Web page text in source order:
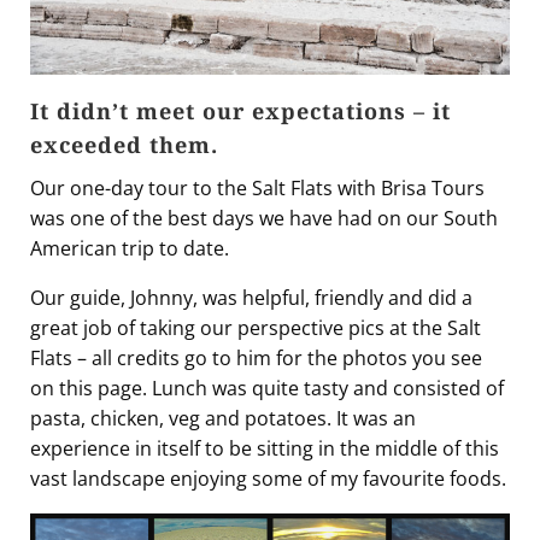
It didn’t meet our expectations – it
exceeded them.
Our one-day tour to the Salt Flats with Brisa Tours
was one of the best days we have had on our South
American trip to date.
Our guide, Johnny, was helpful, friendly and did a
great job of taking our perspective pics at the Salt
Flats – all credits go to him for the photos you see
on this page. Lunch was quite tasty and consisted of
pasta, chicken, veg and potatoes. It was an
experience in itself to be sitting in the middle of this
vast landscape enjoying some of my favourite foods.